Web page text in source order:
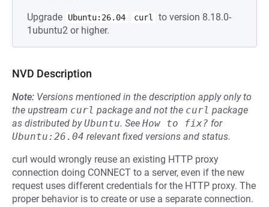
Upgrade Ubuntu:26.04 curl
to version 8.18.0-
1ubuntu2 or higher.
NVD Description
Note: Versions mentioned in the description apply only to
the upstream curl package and not the curl package
as distributed byUbuntu. See How to fix? for
Ubuntu:26.04 relevant fixed versions and status.
curl would wrongly reuse an existing HTTP proxy
connection doing CONNECT to a server, even if the new
request uses different credentials for the HTTP proxy. The
proper behavior is to create or use a separate connection.